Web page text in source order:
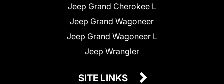
Jeep Grand Cherokee L
Jeep Grand Wagoneer
Jeep Grand Wagoneer L
Jeep Wrangler
SITE LINKS